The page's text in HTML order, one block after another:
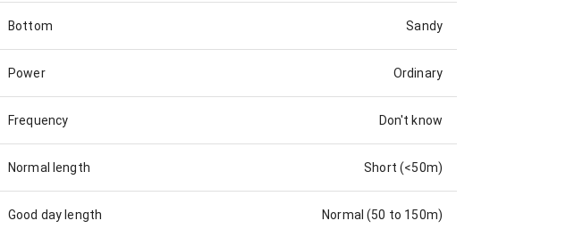
Bottom Sandy
Power Ordinary
Frequency Don't know
Normal length Short (<50m)
Good day length Normal (50 to 150m)